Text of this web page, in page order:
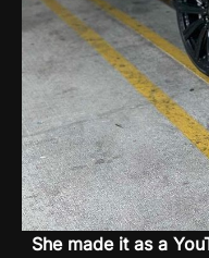
She made it as a